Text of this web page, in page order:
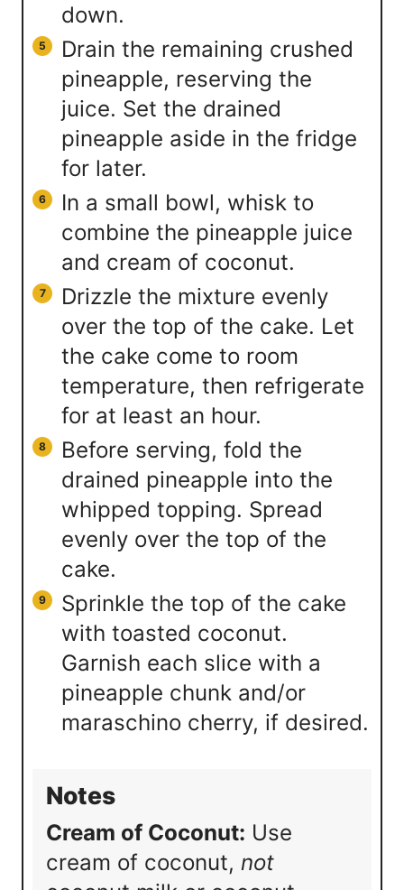
down.
Drain the remaining crushed
pineapple, reserving the
juice. Set the drained
pineapple aside in the fridge
for later.
In a small bowl, whisk to
combine the pineapple juice
and cream of coconut.
Drizzle the mixture evenly
over the top of the cake. Let
the cake come to room
temperature, then refrigerate
for at least an hour.
Before serving, fold the
drained pineapple into the
whipped topping. Spread
evenly over the top of the
cake.
Sprinkle the top of the cake
with toasted coconut.
Garnish each slice with a
pineapple chunk and/or
maraschino cherry, if desired.
Notes
Cream of Coconut: Use
cream of coconut, not